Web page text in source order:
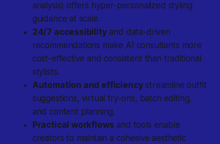
analysis) offers hyper-personalized styling
guidance at scale.
24/7 accessibilityand data-driven
recommendations make AI consultants more
cost-effective and consistent than traditional
stylists.
Automation and efficiencystreamline outfit
suggestions, virtual try-ons, batch editing,
and content planning.
Practical workflows and tools enable
creators to maintain a cohesive aesthetic